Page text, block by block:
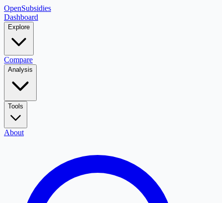
OpenSubsidies
Dashboard
Explore
Compare
Analysis
Tools
About